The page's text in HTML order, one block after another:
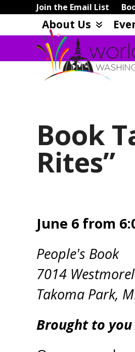
to
Join the Email List
About Us
Book
Rites”
June 6 from
People's Book
7014
Takoma Park,
Brought to